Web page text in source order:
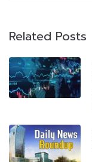
Related Posts